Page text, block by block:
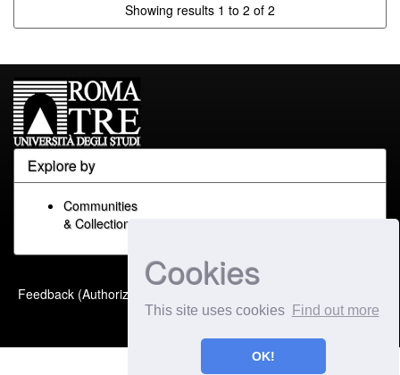
Cookies
This site uses cookies Find out more
OK!
Showing results 1 to 2 of 2
Explore by
Communities
& Collections
Feedback (Authorized Only) Built with
Extension maintained and